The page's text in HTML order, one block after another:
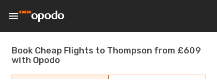
Book Cheap Flights to Thompson from £609
with Opodo